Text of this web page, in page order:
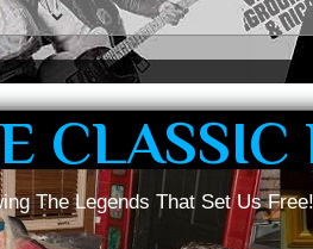
CLASSIC
The Legends That Set Us Free!